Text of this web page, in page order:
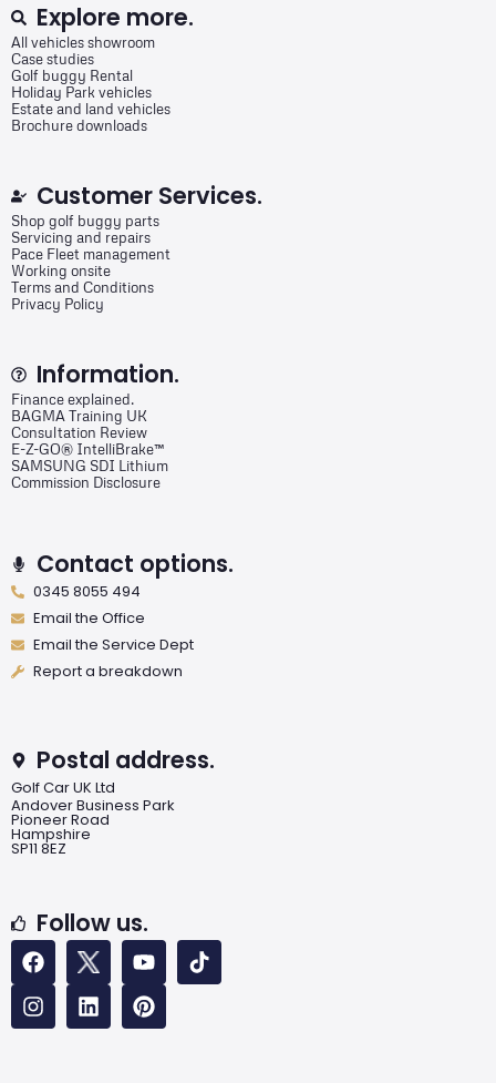
Explore more.
All vehicles showroom
Case studies
Golf buggy Rental
Holiday Park vehicles
Estate and land vehicles
Brochure downloads
Customer Services.
Shop golf buggy parts
Servicing and repairs
Pace Fleet management
Working onsite
Terms and Conditions
Privacy Policy
Information.
Finance explained.
BAGMA Training UK
Consultation Review
E-Z-GO® IntelliBrake™
SAMSUNG SDI Lithium
Commission Disclosure
Contact options.
0345 8055 494
Email the Office
Email the Service Dept
Report a breakdown
Postal address.
Golf Car UK Ltd
Andover Business Park
Pioneer Road
Hampshire
SP11 8EZ
Follow us.